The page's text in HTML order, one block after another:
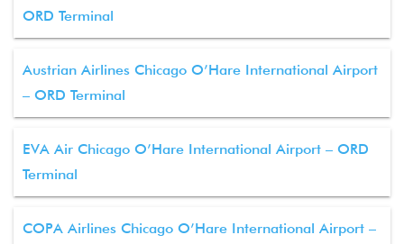
ORD Terminal
Austrian Airlines Chicago O’Hare International Airport
– ORD Terminal
EVA Air Chicago O’Hare International Airport – ORD
Terminal
COPA Airlines Chicago O’Hare International Airport –